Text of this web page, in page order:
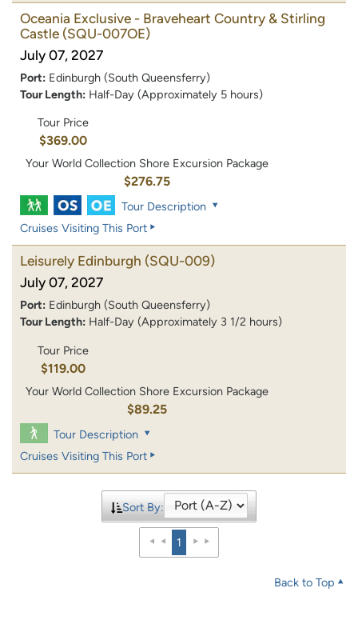
Oceania Exclusive - Braveheart Country & Stirling
Castle (SQU-007OE)
July 07, 2027
Port: Edinburgh (South Queensferry)
Tour Length: Half-Day (Approximately 5 hours)
Tour Price
$369.00
Your World Collection Shore Excursion Package
$276.75
Tour Description
Cruises Visiting This Port
Leisurely Edinburgh (SQU-009)
July 07, 2027
Port: Edinburgh (South Queensferry)
Tour Length: Half-Day (Approximately 3 1/2 hours)
Tour Price
$119.00
Your World Collection Shore Excursion Package
$89.25
Tour Description
Cruises Visiting This Port
Sort By:
1
Back to Top